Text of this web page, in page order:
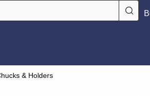
& Holders